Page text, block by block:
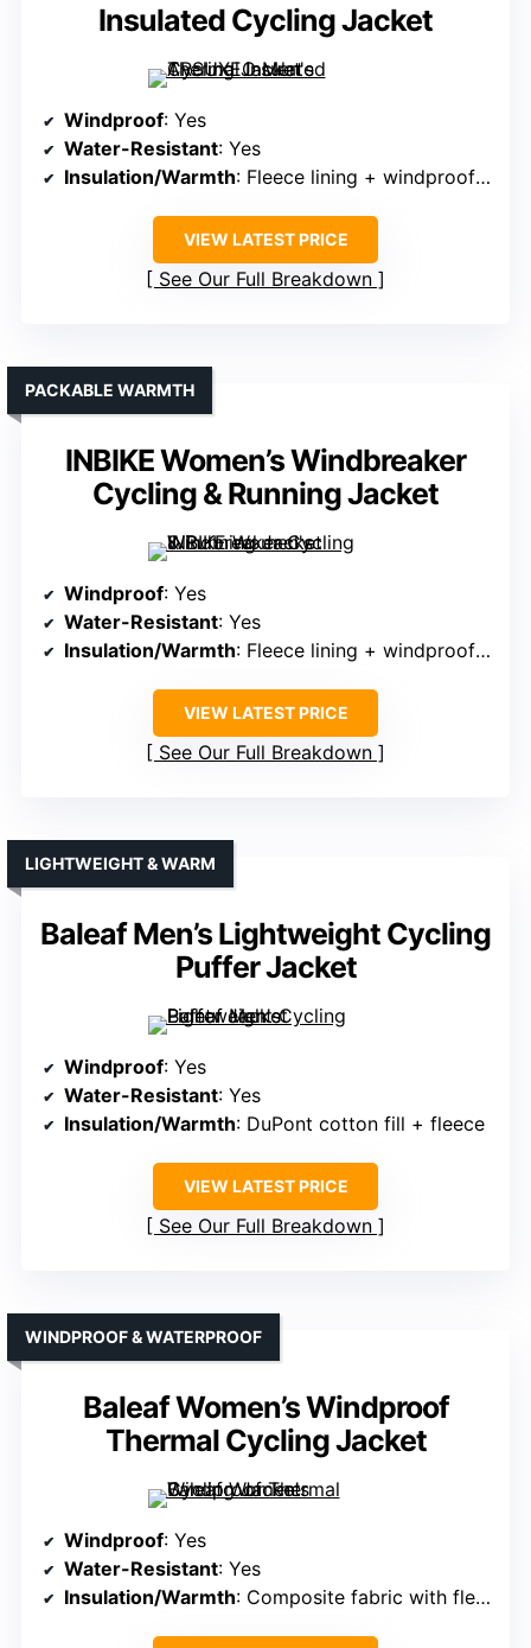
Insulated Cycling Jacket
Windproof: Yes
Water-Resistant: Yes
Insulation/Warmth: Fleece lining + windproof front
VIEW LATEST PRICE
See Our Full Breakdown
INBIKE Women’s Windbreaker
Cycling & Running Jacket
PACKABLE WARMTH
Windproof: Yes
Water-Resistant: Yes
Insulation/Warmth: Fleece lining + windproof fabric
VIEW LATEST PRICE
See Our Full Breakdown
Baleaf Men’s Lightweight Cycling
Puffer Jacket
LIGHTWEIGHT & WARM
Windproof: Yes
Water-Resistant: Yes
Insulation/Warmth: DuPont cotton fill + fleece
VIEW LATEST PRICE
See Our Full Breakdown
Baleaf Women’s Windproof
Thermal Cycling Jacket
WINDPROOF & WATERPROOF
Windproof: Yes
Water-Resistant: Yes
Insulation/Warmth: Composite fabric with fleece interior